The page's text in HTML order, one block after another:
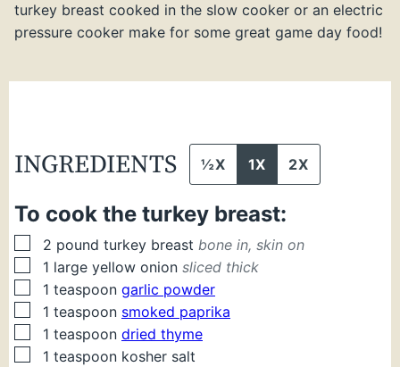
turkey breast cooked in the slow cooker or an electric
pressure cooker make for some great game day food!
INGREDIENTS ½X 1X 2X
To cook the turkey breast:
▢
2 pound turkey breast bone in, skin on
▢
1 large yellow onion sliced thick
▢
1 teaspoon garlic powder
▢
1 teaspoon smoked paprika
▢
1 teaspoon dried thyme
▢
1 teaspoon kosher salt